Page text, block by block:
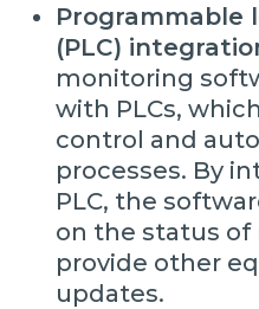
Programmable
(PLC)
monitoring
with PLCs,
control and
processes. By
PLC, the
on the status of
provide other
updates.